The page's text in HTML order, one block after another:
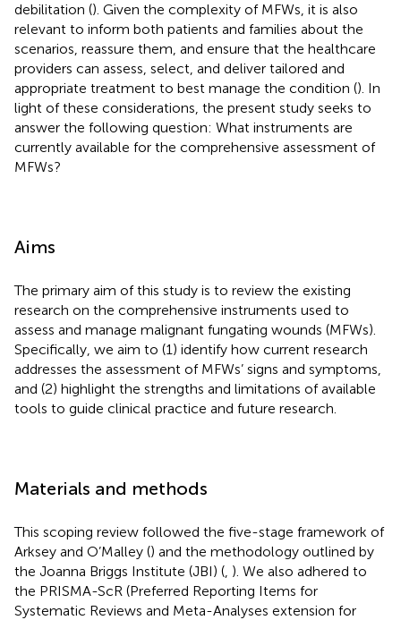
debilitation (). Given the complexity of MFWs, it is also
relevant to inform both patients and families about the
scenarios, reassure them, and ensure that the healthcare
providers can assess, select, and deliver tailored and
appropriate treatment to best manage the condition (). In
light of these considerations, the present study seeks to
answer the following question: What instruments are
currently available for the comprehensive assessment of
MFWs?
Aims
The primary aim of this study is to review the existing
research on the comprehensive instruments used to
assess and manage malignant fungating wounds (MFWs).
Specifically, we aim to (1) identify how current research
addresses the assessment of MFWs’ signs and symptoms,
and (2) highlight the strengths and limitations of available
tools to guide clinical practice and future research.
Materials and methods
This scoping review followed the five-stage framework of
Arksey and O’Malley () and the methodology outlined by
the Joanna Briggs Institute (JBI) ( ). We also adhered to
the PRISMA-ScR (Preferred Reporting Items for
Systematic Reviews and Meta-Analyses extension for